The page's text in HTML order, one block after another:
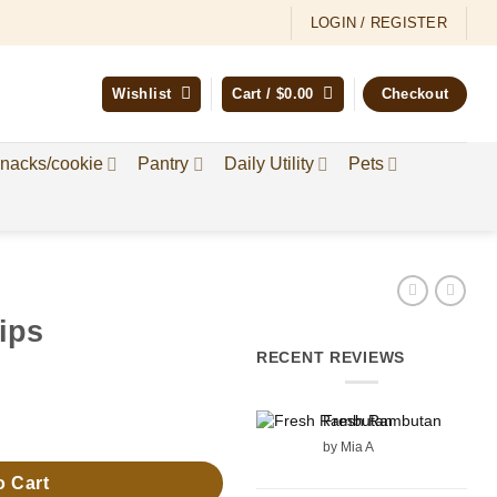
LOGIN / REGISTER
Wishlist Cart / $0.00 Checkout
cookie Pantry Daily Utility Pets
Cart
RECENT REVIEWS
Fresh Rambutan
by Mia A